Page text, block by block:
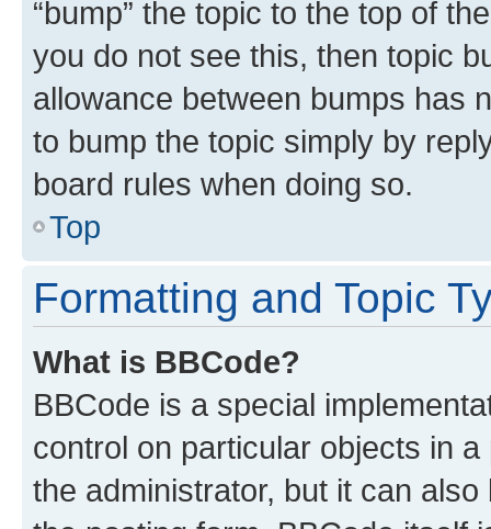
“bump” the topic to the top of
you do not see this, then topic
allowance between bumps has
to bump the topic simply by
board rules when doing so.
Top
Formatting and Topic
What is BBCode?
BBCode is a special
control on particular objects in
the administrator, but it can